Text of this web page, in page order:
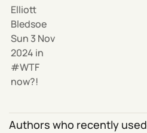
Elliott
Bledsoe
Sun 3 Nov
2024 in
WTF
now?!
Authors who recently used